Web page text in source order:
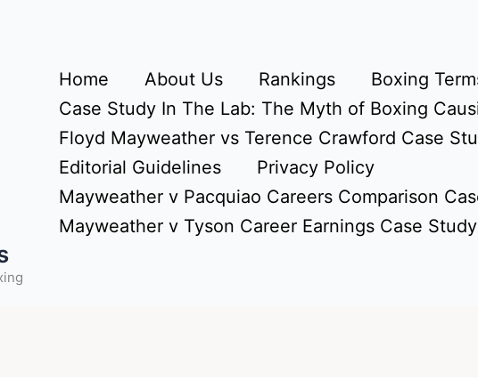
Home About Us Rankings
Boxing
Case Study In The Lab: The Myth of Boxing
Floyd Mayweather vs Terence Crawford Case
Editorial Guidelines
Privacy Policy
Mayweather v Pacquiao Careers Comparison
Mayweather v Tyson Career Earnings Case Study